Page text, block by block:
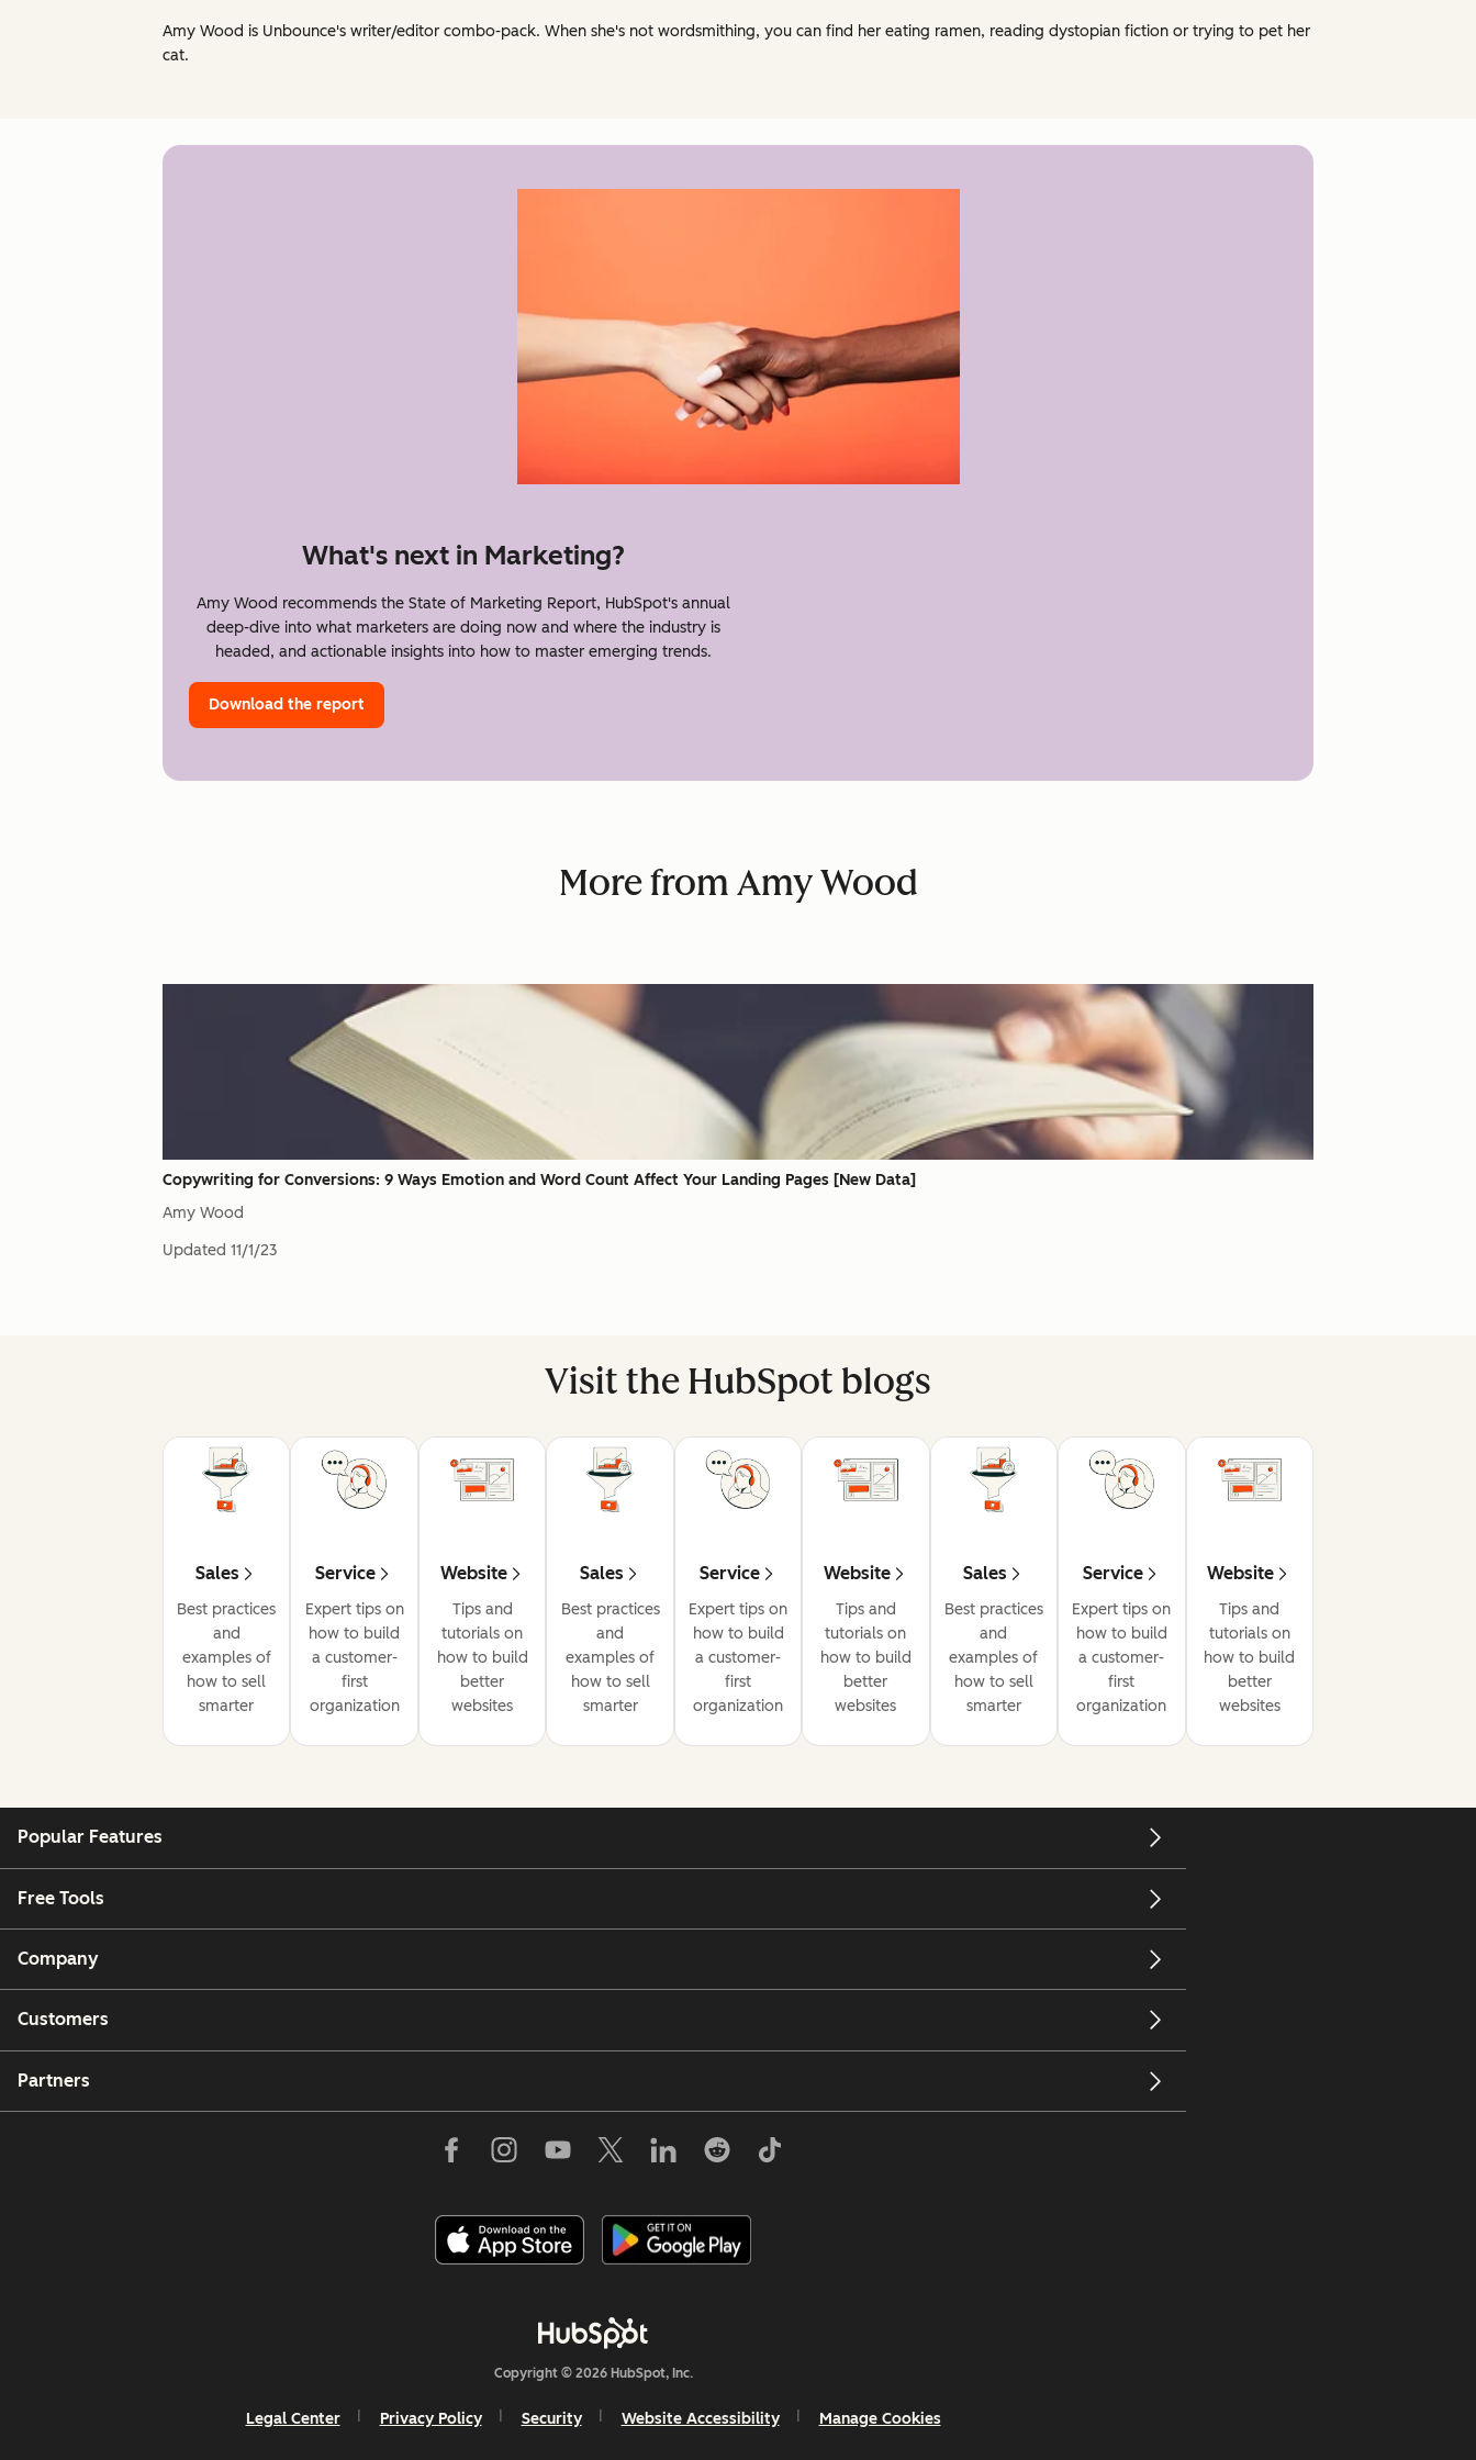
Amy Wood is Unbounce's writer/editor combo-pack. When she's not wordsmithing, you can find her eating ramen, reading dystopian fiction or trying to pet her
cat.
What's next in Marketing?
Amy Wood recommends the State of Marketing Report, HubSpot's annual
deep-dive into what marketers are doing now and where the industry is
headed, and actionable insights into how to master emerging trends.
Download the report
More from Amy Wood
Copywriting for Conversions: 9 Ways Emotion and Word Count Affect Your Landing Pages [New Data]
Amy Wood
Updated 11/1/23
Visit the HubSpot blogs
Sales
Best practices
and
examples of
how to sell
smarter
Service
Expert tips on
how to build
a customer-
first
organization
Website
Tips and
tutorials on
how to build
better
websites
Sales
Best practices
and
examples of
how to sell
smarter
Service
Expert tips on
how to build
a customer-
first
organization
Website
Tips and
tutorials on
how to build
better
websites
Sales
Best practices
and
examples of
how to sell
smarter
Service
Expert tips on
how to build
a customer-
first
organization
Website
Tips and
tutorials on
how to build
better
websites
Popular Features
Free Tools
Company
Customers
Partners
Copyright © 2026 HubSpot, Inc.
Legal Center Privacy Policy Security Website Accessibility Manage Cookies